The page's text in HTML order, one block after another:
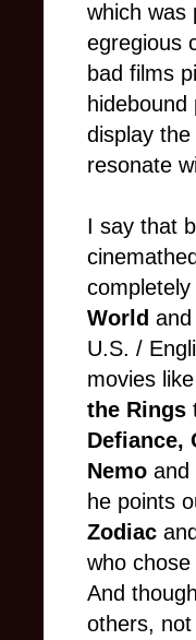
which was
egregious
bad films
display
resonate
I say that
World and
U.S. /
movies like
the Rings
Defiance,
Nemo and
he points
Zodiac and
who
And
others,